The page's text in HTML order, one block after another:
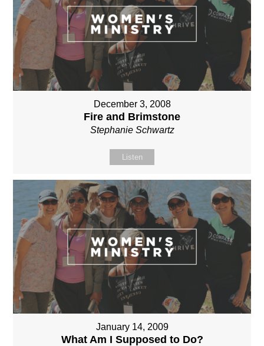
December 3, 2008
Fire and Brimstone
Stephanie Schwartz
Listen
January 14, 2009
What Am I Supposed to Do?